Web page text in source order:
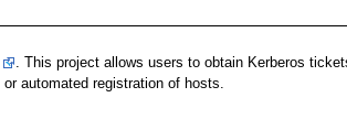
. This project allows users to obtain Kerberos
automated registration of hosts.